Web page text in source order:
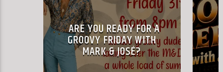
ARE YOU READY FOR A
GROOVY FRIDAY WITH
MARK & JOSÉ?